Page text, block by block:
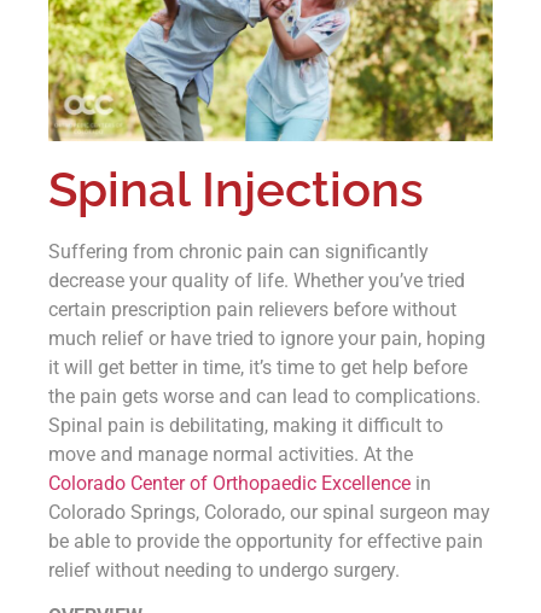
Spinal Injections
Suffering from chronic pain can significantly
decrease your quality of life. Whether you’ve tried
certain prescription pain relievers before without
much relief or have tried to ignore your pain, hoping
it will get better in time, it’s time to get help before
the pain gets worse and can lead to complications.
Spinal pain is debilitating, making it difficult to
move and manage normal activities. At the
Colorado Center of Orthopaedic Excellence in
Colorado Springs, Colorado, our spinal surgeon may
be able to provide the opportunity for effective pain
relief without needing to undergo surgery.